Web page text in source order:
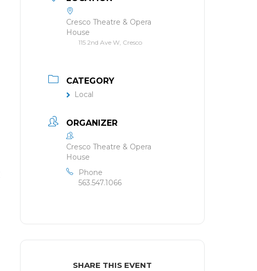
Cresco Theatre & Opera
House
115 2nd Ave W, Cresco
CATEGORY
Local
ORGANIZER
Cresco Theatre & Opera
House
Phone
563.547.1066
SHARE THIS EVENT